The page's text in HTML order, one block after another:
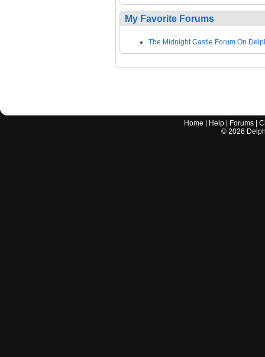
My Favorite Forums
The Midnight Castle Forum On
Home Help Forums |
© 2026